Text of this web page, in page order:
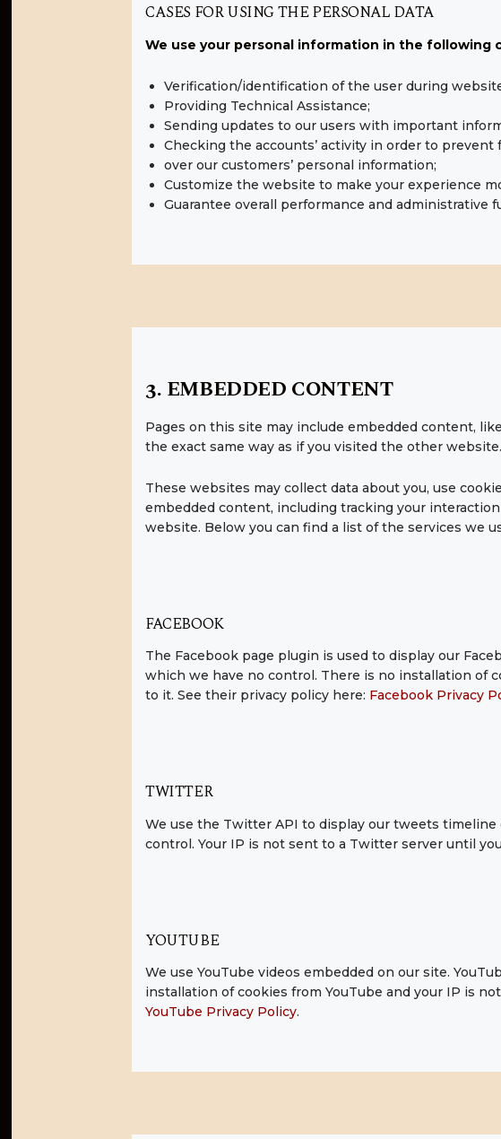
CASES FOR USING THE PERSONAL DATA
We use your personal information in the following
Verification/identification of the user during
Providing Technical Assistance;
Sending updates to our users with important
Checking the accounts’ activity in order to
over our customers’ personal information;
Customize the website to make your experience
Guarantee overall performance and administrative
3. EMBEDDED CONTENT
Pages on this site may include embedded content,
the exact same way as if you visited the other website.
These websites may collect data about you, use
embedded content, including tracking your
website. Below you can find a list of the services we
FACEBOOK
The Facebook page plugin is used to display our
which we have no control. There is no installation of
to it. See their privacy policy here: Facebook Privacy
TWITTER
We use the Twitter API to display our tweets
control. Your IP is not sent to a Twitter server until
YOUTUBE
We use YouTube videos embedded on our site.
installation of cookies from YouTube and your IP is
YouTube Privacy Policy.